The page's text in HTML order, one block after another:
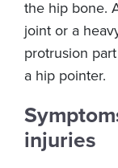
the hip bone.
joint or a
protrusion
a hip pointer.
injuries